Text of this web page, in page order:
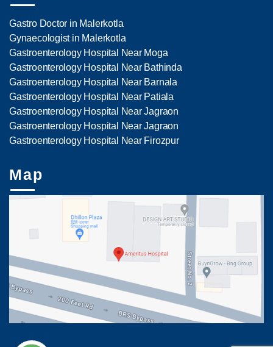
Gastro Doctor in Malerkotla
Gynaecologist in Malerkotla
Gastroenterology Hospital Near Moga
Gastroenterology Hospital Near Bathinda
Gastroenterology Hospital Near Barnala
Gastroenterology Hospital Near Patiala
Gastroenterology Hospital Near Jagraon
Gastroenterology Hospital Near Jagraon
Gastroenterology Hospital Near Firozpur
Map